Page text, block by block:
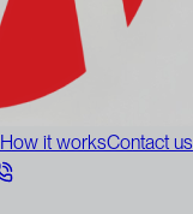
How it worksContact us